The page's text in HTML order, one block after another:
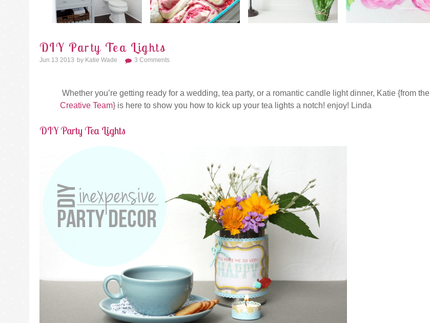
DIY Party Tea Lights
Jun 13 2013 By Katie Wade 3 Comments
Whether you’re getting ready for a wedding, tea party, or a romantic candle light dinner, Katie {from the
Creative Team} is here to show you how to kick up your tea lights a notch! enjoy! Linda
DIY Party Tea Lights